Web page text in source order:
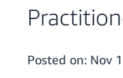
Posted on: Nov